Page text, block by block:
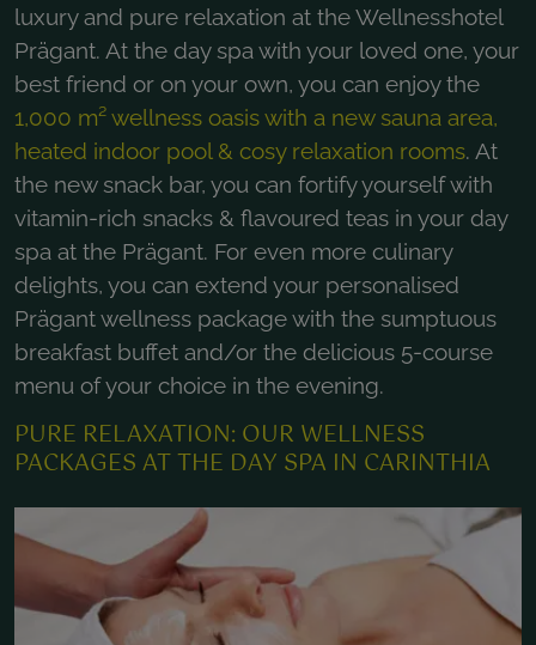
luxury and pure relaxation at the Wellnesshotel
Prägant. At the day spa with your loved one, your
best friend or on your own, you can enjoy the
1,000 m² wellness oasis with a new sauna area,
heated indoor pool & cosy relaxation rooms. At
the new snack bar, you can fortify yourself with
vitamin-rich snacks & flavoured teas in your day
spa at the Prägant. For even more culinary
delights, you can extend your personalised
Prägant wellness package with the sumptuous
breakfast buffet and/or the delicious 5-course
menu of your choice in the evening.
PURE RELAXATION: OUR WELLNESS
PACKAGES AT THE DAY SPA IN CARINTHIA